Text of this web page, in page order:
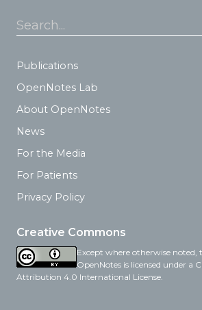
Search...
Publications
OpenNotes Lab
About OpenNotes
News
For the Media
For Patients
Privacy Policy
Creative Commons
Except where otherwise noted,
OpenNotes is licensed under a
Attribution 4.0 International License.